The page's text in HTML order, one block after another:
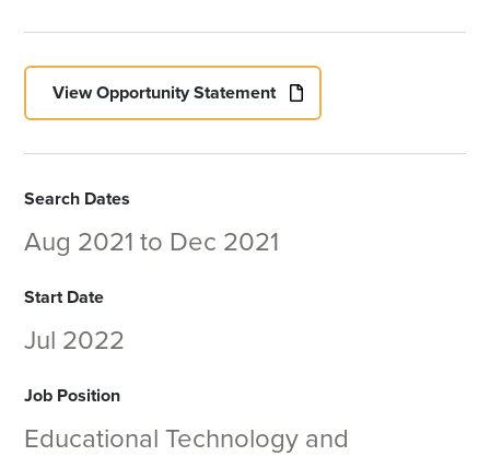
View Opportunity Statement
Search Dates
Aug 2021 to Dec 2021
Start Date
Jul 2022
Job Position
Educational Technology and